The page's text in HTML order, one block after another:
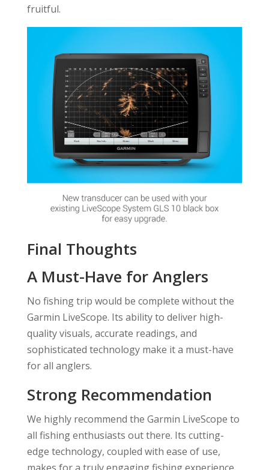
fruitful.
Final Thoughts
A Must-Have for Anglers
No fishing trip would be complete without the
Garmin LiveScope. Its ability to deliver high-
quality visuals, accurate readings, and
sophisticated technology make it a must-have
for all anglers.
Strong Recommendation
We highly recommend the Garmin LiveScope to
all fishing enthusiasts out there. Its cutting-
edge technology, coupled with ease of use,